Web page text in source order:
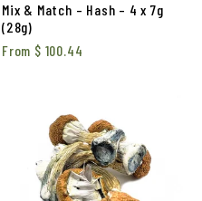
Mix & Match – Hash – 4 x 7g
(28g)
From $ 100.44